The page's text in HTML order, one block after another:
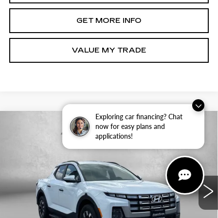
Exploring car financing? Chat
now for easy plans and
applications!
GET MORE INFO
VALUE MY TRADE
CERTIFIED PRE-OWNED2025
HYUNDAI SANTA CRUZSEL
5NTJBDDE8SH134564Stock:H462389A
SCT3AL9AP5A5
5573 mi Ext. Int.
$28,387
FITZWAY PRICE
Less
Compare Vehicle